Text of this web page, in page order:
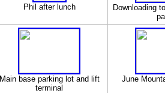
Phil after lunch
Downloading
Main base parking lot and lift
terminal
June